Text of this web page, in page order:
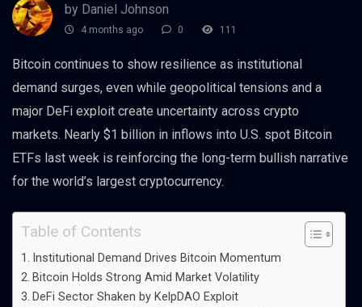
by Daniel Johnson
4 months ago 0 111
Bitcoin continues to show resilience as institutional
demand surges, even while geopolitical tensions and a
major DeFi exploit create uncertainty across crypto
markets. Nearly $1 billion in inflows into U.S. spot Bitcoin
ETFs last week is reinforcing the long-term bullish narrative
for the world’s largest cryptocurrency.
Table of Contents
Institutional Demand Drives Bitcoin Momentum
Bitcoin Holds Strong Amid Market Volatility
DeFi Sector Shaken by KelpDAO Exploit